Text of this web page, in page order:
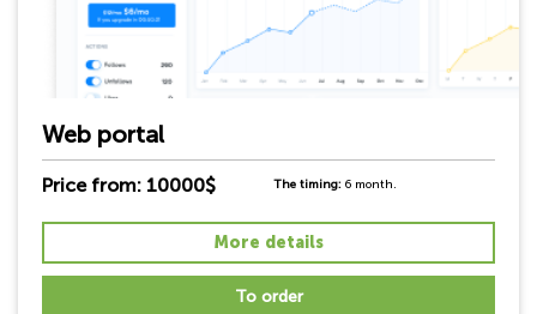
Web portal
Price from: 10000$ The timing:6 month.
More details
To order